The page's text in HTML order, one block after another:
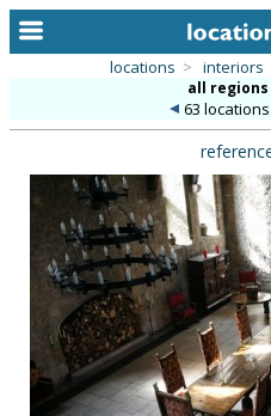
alphabetic index
categories
library
new locations
contact us
locations > interiors
all regions
63